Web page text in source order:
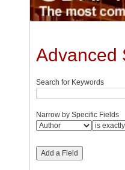
Advanced
Search for Keywords
Narrow by Specific Fields
Add a Field